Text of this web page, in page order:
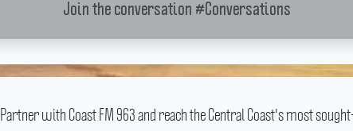
Join the conversation #Conversations
Partner with Coast FM 963 and reach the Central Coast's most